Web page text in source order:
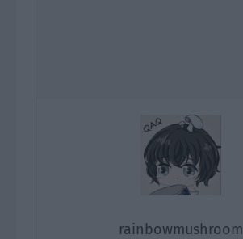
rainbowmushroom